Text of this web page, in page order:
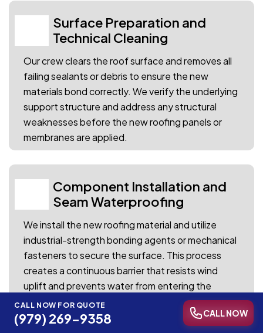
CALL NOW FOR QUOTE
(979) 269-9358 CALL NOW
Surface Preparation and
Technical Cleaning
Our crew clears the roof surface and removes all
failing sealants or debris to ensure the new
materials bond correctly. We verify the underlying
support structure and address any structural
weaknesses before the new roofing panels or
membranes are applied.
Component Installation and
Seam Waterproofing
We install the new roofing material and utilize
industrial-strength bonding agents or mechanical
fasteners to secure the surface. This process
creates a continuous barrier that resists wind
uplift and prevents water from entering the
seams during seasonal storms.